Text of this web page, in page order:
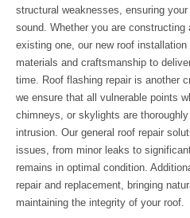
structural weaknesses, ensuring
sound. Whether you are constructing
existing one, our new roof
materials and craftsmanship to
time. Roof flashing repair is another
we ensure that all vulnerable points
chimneys, or skylights are
intrusion. Our general roof repair
issues, from minor leaks to
remains in optimal condition.
repair and replacement, bringing
maintaining the integrity of your roof.